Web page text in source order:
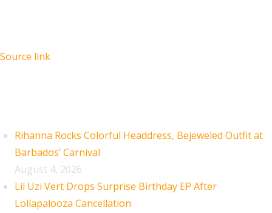
Source link
Rihanna Rocks Colorful Headdress, Bejeweled Outfit at
Barbados’ Carnival
August 4, 2026
Lil Uzi Vert Drops Surprise Birthday EP After
Lollapalooza Cancellation